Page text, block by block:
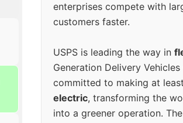
enterprises compete with
customers faster.
USPS is leading the way in
Generation Delivery
committed to making at least
electric, transforming the
into a greener operation.